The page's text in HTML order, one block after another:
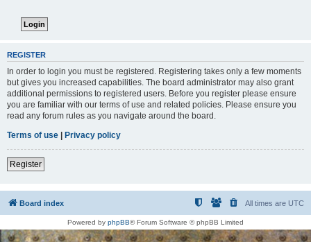
REGISTER
In order to login you must be registered. Registering takes only a few moments
but gives you increased capabilities. The board administrator may also grant
additional permissions to registered users. Before you register please ensure
you are familiar with our terms of use and related policies. Please ensure you
read any forum rules as you navigate around the board.
Terms of use | Privacy policy
Register
Board index All times are UTC
Powered by phpBB® Forum Software © phpBB Limited